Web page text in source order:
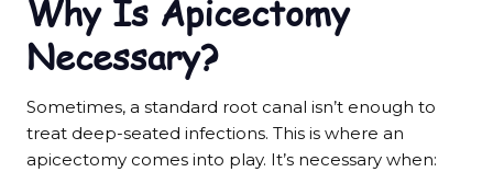
Why Is Apicectomy
Necessary?
Sometimes, a standard root canal isn’t enough to
treat deep-seated infections. This is where an
apicectomy comes into play. It’s necessary when: